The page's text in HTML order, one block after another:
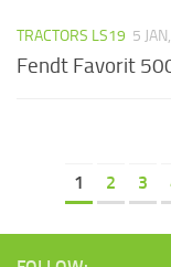
TRACTORS LS19 5
Fendt Favorit
1 2 3